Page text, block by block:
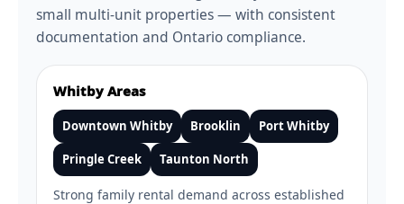
small multi-unit properties — with consistent
documentation and Ontario compliance.
Whitby Areas
Downtown Whitby Brooklin Port Whitby
Pringle Creek Taunton North
Strong family rental demand across established